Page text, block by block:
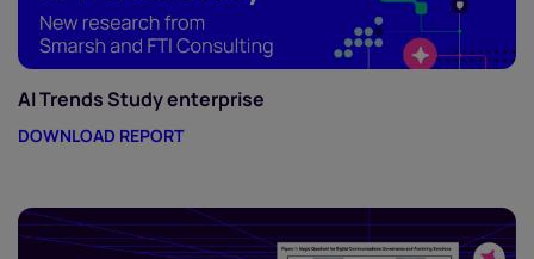
AI Trends Study enterprise
DOWNLOAD REPORT